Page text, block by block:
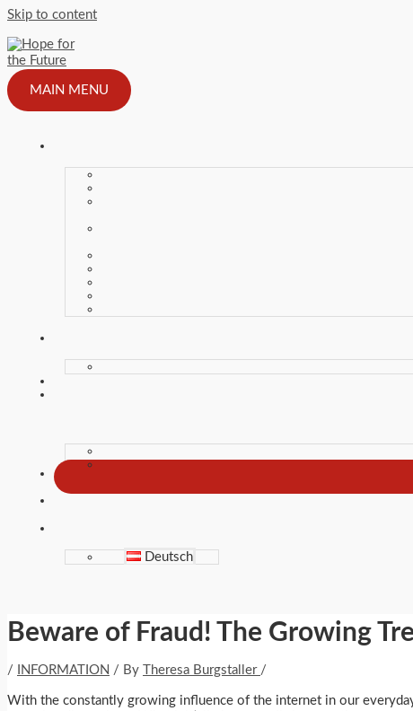
Skip to content
MAIN MENU
Deutsch
Beware of Fraud! The Growing
/ INFORMATION / By Theresa Burgstaller /
With the constantly growing influence of the internet in our